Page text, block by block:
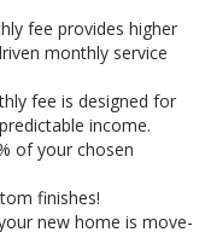
fee provides higher
monthly service
fee is designed for
income.
of your chosen
finishes!
new home is move-